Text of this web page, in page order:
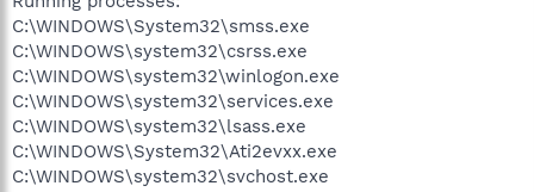
C:\WINDOWS\System32\smss.exe
C:\WINDOWS\system32\csrss.exe
C:\WINDOWS\system32\winlogon.exe
C:\WINDOWS\system32\services.exe
C:\WINDOWS\system32\lsass.exe
C:\WINDOWS\System32\Ati2evxx.exe
C:\WINDOWS\system32\svchost.exe